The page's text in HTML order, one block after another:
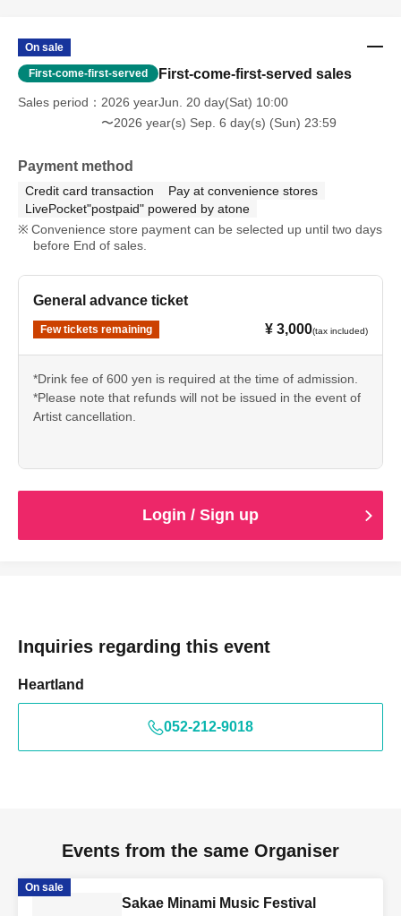
On sale
First-come-first-served First-come-first-served sales
Sales period
2026 yearJun. 20 day(Sat) 10:00
〜2026 year(s) Sep. 6 day(s) (Sun) 23:59
Payment method
Credit card transaction
Pay at convenience stores
LivePocket"postpaid" powered by atone
Convenience store payment can be selected up until two days
before End of sales.
General advance ticket
Few tickets remaining ¥ 3,000(tax included)
*Drink fee of 600 yen is required at the time of admission.
*Please note that refunds will not be issued in the event of
Artist cancellation.
Login / Sign up
Inquiries regarding this event
Heartland
052-212-9018
Events from the same Organiser
On sale
Sakae Minami Music Festival